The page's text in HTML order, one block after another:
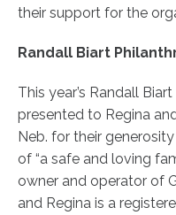
their support for the
Randall Biart
This year’s Randall
presented to Regina
Neb. for their
of “a safe and loving
owner and operator of
and Regina is a